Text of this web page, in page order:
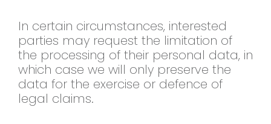
In certain circumstances, interested
parties may request the limitation of
the processing of their personal data, in
which case we will only preserve the
data for the exercise or defence of
legal claims.